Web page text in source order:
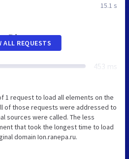
15.1 s
Diagram
453 ms
ALL REQUESTS
1 request to load all elements on the
of those requests were addressed to
sources were called. The less
that took the longest time to load
domain Ion.ranepa.ru.